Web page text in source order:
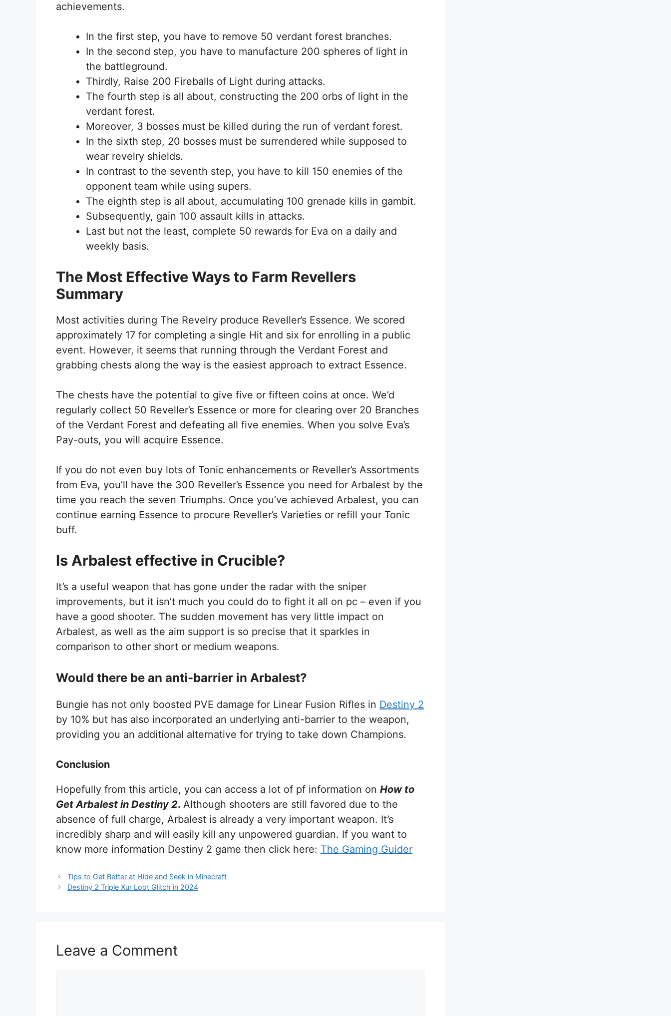
achievements.
In the first step, you have to remove 50 verdant forest branches.
In the second step, you have to manufacture 200 spheres of light in
the battleground.
Thirdly, Raise 200 Fireballs of Light during attacks.
The fourth step is all about, constructing the 200 orbs of light in the
verdant forest.
Moreover, 3 bosses must be killed during the run of verdant forest.
In the sixth step, 20 bosses must be surrendered while supposed to
wear revelry shields.
In contrast to the seventh step, you have to kill 150 enemies of the
opponent team while using supers.
The eighth step is all about, accumulating 100 grenade kills in gambit.
Subsequently, gain 100 assault kills in attacks.
Last but not the least, complete 50 rewards for Eva on a daily and
weekly basis.
The Most Effective Ways to Farm Revellers
Summary
Most activities during The Revelry produce Reveller’s Essence. We scored
approximately 17 for completing a single Hit and six for enrolling in a public
event. However, it seems that running through the Verdant Forest and
grabbing chests along the way is the easiest approach to extract Essence.
The chests have the potential to give five or fifteen coins at once. We’d
regularly collect 50 Reveller’s Essence or more for clearing over 20 Branches
of the Verdant Forest and defeating all five enemies. When you solve Eva’s
Pay-outs, you will acquire Essence.
If you do not even buy lots of Tonic enhancements or Reveller’s Assortments
from Eva, you’ll have the 300 Reveller’s Essence you need for Arbalest by the
time you reach the seven Triumphs. Once you’ve achieved Arbalest, you can
continue earning Essence to procure Reveller’s Varieties or refill your Tonic
buff.
Is Arbalest effective in Crucible?
It’s a useful weapon that has gone under the radar with the sniper
improvements, but it isn’t much you could do to fight it all on pc – even if you
have a good shooter. The sudden movement has very little impact on
Arbalest, as well as the aim support is so precise that it sparkles in
comparison to other short or medium weapons.
Would there be an anti-barrier in Arbalest?
Bungie has not only boosted PVE damage for Linear Fusion Rifles in Destiny 2
by 10% but has also incorporated an underlying anti-barrier to the weapon,
providing you an additional alternative for trying to take down Champions.
Conclusion
Hopefully from this article, you can access a lot of pf information on How to
Get Arbalest in Destiny 2. Although shooters are still favored due to the
absence of full charge, Arbalest is already a very important weapon. It’s
incredibly sharp and will easily kill any unpowered guardian. If you want to
know more information Destiny 2 game then click here: The Gaming Guider
Tips to Get Better at Hide and Seek in Minecraft
Destiny 2 Triple Xur Loot Glitch in 2024
Leave a Comment